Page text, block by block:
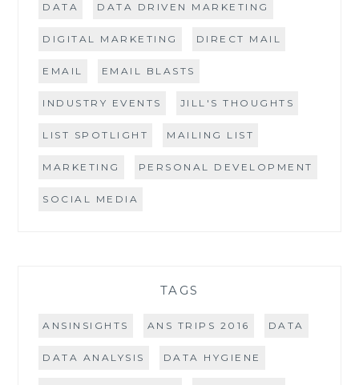
DATA DATA DRIVEN MARKETING
DIGITAL MARKETING DIRECT MAIL
EMAIL EMAIL BLASTS
INDUSTRY EVENTS JILL'S THOUGHTS
LIST SPOTLIGHT MAILING LIST
MARKETING PERSONAL DEVELOPMENT
SOCIAL MEDIA
TAGS
ANSINSIGHTS ANS TRIPS 2016 DATA
DATA ANALYSIS DATA HYGIENE